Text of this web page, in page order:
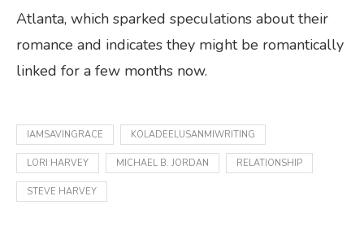
Atlanta, which sparked speculations about their
romance and indicates they might be romantically
linked for a few months now.
IAMSAVINGRACE KOLADEELUSANMIWRITING
LORI HARVEY MICHAEL B. JORDAN RELATIONSHIP
STEVE HARVEY